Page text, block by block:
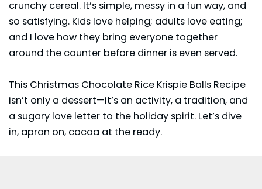
crunchy cereal. It’s simple, messy in a fun way, and
so satisfying. Kids love helping; adults love eating;
and I love how they bring everyone together
around the counter before dinner is even served.
This Christmas Chocolate Rice Krispie Balls Recipe
isn’t only a dessert—it’s an activity, a tradition, and
a sugary love letter to the holiday spirit. Let’s dive
in, apron on, cocoa at the ready.